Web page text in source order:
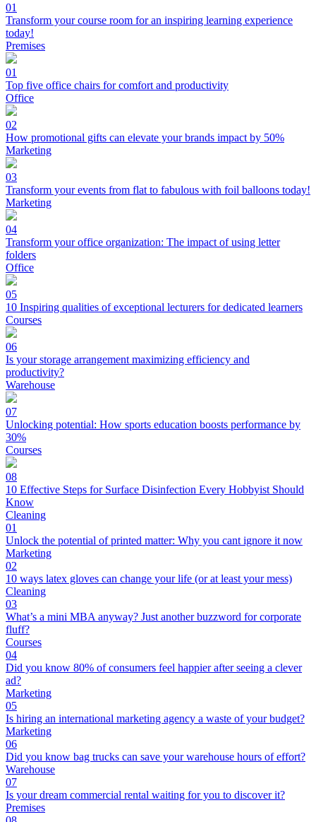
01
Transform your course room for an inspiring learning experience
today!
Premises
01
Top five office chairs for comfort and productivity
Office
02
How promotional gifts can elevate your brands impact by 50%
Marketing
03
Transform your events from flat to fabulous with foil balloons today!
Marketing
04
Transform your office organization: The impact of using letter
folders
Office
05
10 Inspiring qualities of exceptional lecturers for dedicated learners
Courses
06
Is your storage arrangement maximizing efficiency and
productivity?
Warehouse
07
Unlocking potential: How sports education boosts performance by
30%
Courses
08
10 Effective Steps for Surface Disinfection Every Hobbyist Should
Know
Cleaning
01
Unlock the potential of printed matter: Why you cant ignore it now
Marketing
02
10 ways latex gloves can change your life (or at least your mess)
Cleaning
03
What’s a mini MBA anyway? Just another buzzword for corporate
fluff?
Courses
04
Did you know 80% of consumers feel happier after seeing a clever
ad?
Marketing
05
Is hiring an international marketing agency a waste of your budget?
Marketing
06
Did you know bag trucks can save your warehouse hours of effort?
Warehouse
07
Is your dream commercial rental waiting for you to discover it?
Premises